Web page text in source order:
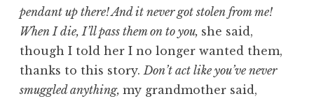
pendant up there! And it never got stolen from me!
When I die, I’ll pass them on to you, she said,
though I told her I no longer wanted them,
thanks to this story. Don’t act like you’ve never
smuggled anything, my grandmother said,